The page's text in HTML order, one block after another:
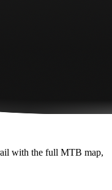
with the full MTB map,